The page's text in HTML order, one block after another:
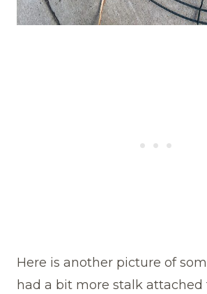
Here is another picture of
had a bit more stalk attached